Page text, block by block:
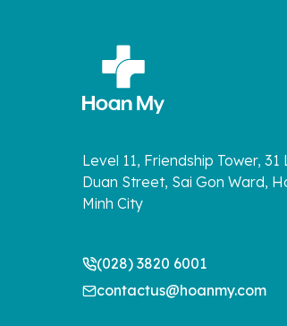
Level 11, Friendship Tower, 31
Duan Street, Sai Gon Ward,
Minh City
(028) 3820 6001
contactus@hoanmy.com